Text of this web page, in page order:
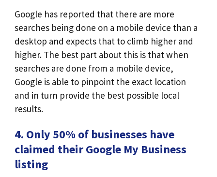
Google has reported that there are more
searches being done on a mobile device than a
desktop and expects that to climb higher and
higher. The best part about this is that when
searches are done from a mobile device,
Google is able to pinpoint the exact location
and in turn provide the best possible local
results.
4. Only 50% of businesses have
claimed their Google My Business
listing